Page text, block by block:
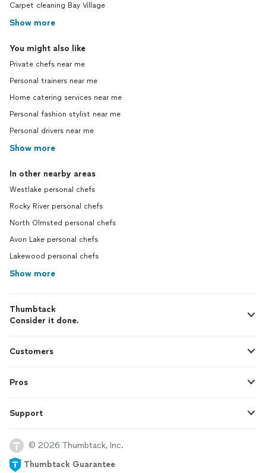
Carpet cleaning Bay Village
Show more
You might also like
Private chefs near me
Personal trainers near me
Home catering services near me
Personal fashion stylist near me
Personal drivers near me
Show more
In other nearby areas
Westlake personal chefs
Rocky River personal chefs
North Olmsted personal chefs
Avon Lake personal chefs
Lakewood personal chefs
Show more
Thumbtack
Consider it done.
Customers
Pros
Support
© 2026 Thumbtack, Inc.
Thumbtack Guarantee